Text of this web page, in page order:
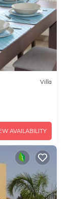
Villa
AVAILABILITY